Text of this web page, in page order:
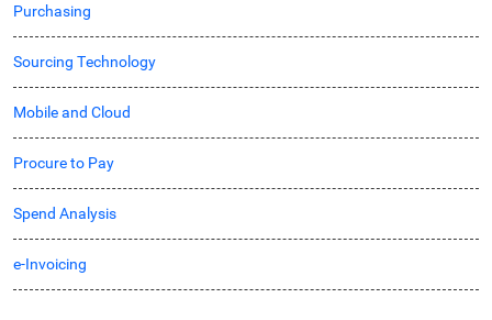
Purchasing
Sourcing Technology
Mobile and Cloud
Procure to Pay
Spend Analysis
e-Invoicing